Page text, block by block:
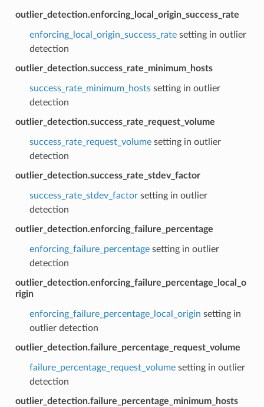
outlier_detection.enforcing_local_origin_success_rate
enforcing_local_origin_success_ratesetting in outlier
detection
outlier_detection.success_rate_minimum_hosts
success_rate_minimum_hostssetting in outlier
detection
outlier_detection.success_rate_request_volume
success_rate_request_volumesetting in outlier
detection
outlier_detection.success_rate_stdev_factor
success_rate_stdev_factorsetting in outlier
detection
outlier_detection.enforcing_failure_percentage
enforcing_failure_percentagesetting in outlier
detection
outlier_detection.enforcing_failure_percentage_local_o
rigin
enforcing_failure_percentage_local_origin setting in
outlier detection
outlier_detection.failure_percentage_request_volume
failure_percentage_request_volumesetting in outlier
detection
outlier_detection.failure_percentage_minimum_hosts